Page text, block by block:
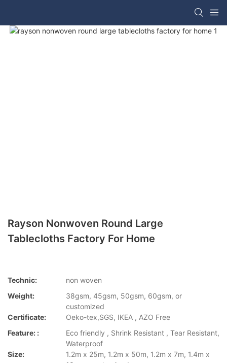
Rayson Nonwoven Round Large
Tablecloths Factory For Home
Technic:
non woven
Weight:
38gsm, 45gsm, 50gsm, 60gsm, or
customized
Certificate:
Oeko-tex,SGS, IKEA , AZO Free
Feature: :
Eco friendly , Shrink Resistant , Tear Resistant,
Waterproof
Size:
1.2m x 25m, 1.2m x 50m, 1.2m x 7m, 1.4m x